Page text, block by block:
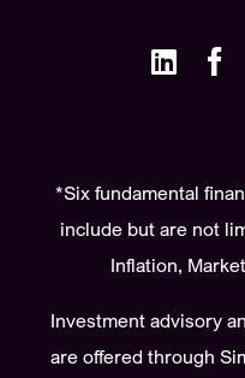
*Six fundamental
include but are not
Inflation,
Investment advisory
are offered through